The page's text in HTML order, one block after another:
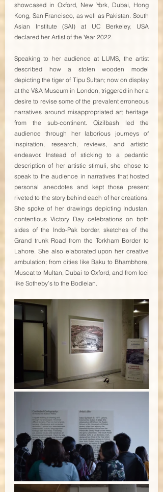
showcased in Oxford, New York, Dubai, Hong
Kong, San Francisco, as well as Pakistan. South
Asian Institute (SAI) at UC Berkeley, USA
declared her Artist of the Year 2022.
Speaking to her audience at LUMS, the artist
described how a stolen wooden model
depicting the tiger of Tipu Sultan; now on display
at the V&A Museum in London, triggered in her a
desire to revise some of the prevalent erroneous
narratives around misappropriated art heritage
from the sub-continent. Qizilbash led the
audience through her laborious journeys of
inspiration, research, reviews, and artistic
endeavor. Instead of sticking to a pedantic
description of her artistic stimuli, she chose to
speak to the audience in narratives that hosted
personal anecdotes and kept those present
riveted to the story behind each of her creations.
She spoke of her drawings depicting Industan,
contentious Victory Day celebrations on both
sides of the Indo-Pak border, sketches of the
Grand trunk Road from the Torkham Border to
Lahore. She also elaborated upon her creative
ambulation; from cities like Baku to Bhambhore,
Muscat to Multan, Dubai to Oxford, and from loci
like Sotheby’s to the Bodleian.